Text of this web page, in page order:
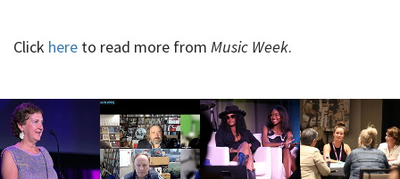
Click here to read more from Music Week.